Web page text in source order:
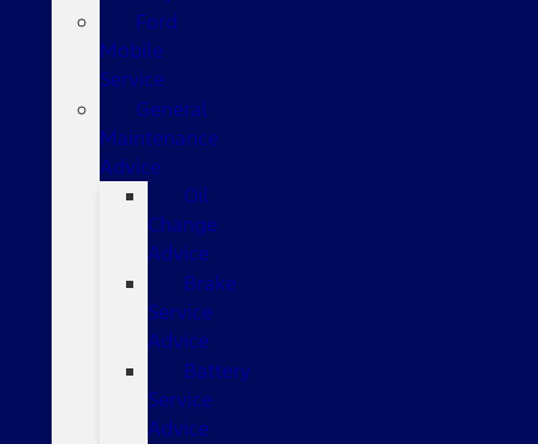
Ford
Mobile
Service
General
Maintenance
Advice
Oil
Change
Advice
Brake
Service
Advice
Battery
Service
Advice